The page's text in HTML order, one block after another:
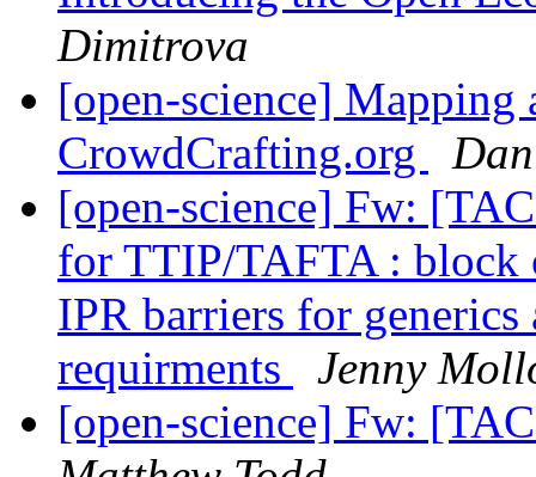
Dimitrova
[open-science] Mapping
CrowdCrafting.org
[open-science] Fw:
for TTIP/TAFTA : block
IPR barriers for
requirments
Jenny
[open-science] Fw: